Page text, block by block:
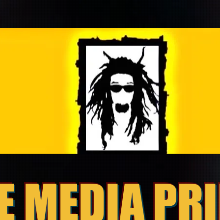
MEDIA